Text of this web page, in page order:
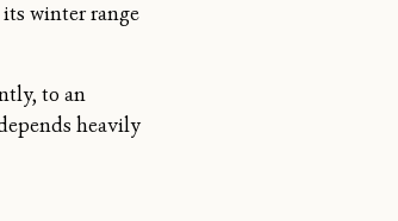
winter range
to an
heavily